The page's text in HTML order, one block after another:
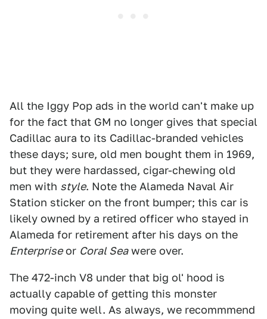
All the Iggy Pop ads in the world can't make up
for the fact that GM no longer gives that special
Cadillac aura to its Cadillac-branded vehicles
these days; sure, old men bought them in 1969,
but they were hardassed, cigar-chewing old
men with style. Note the Alameda Naval Air
Station sticker on the front bumper; this car is
likely owned by a retired officer who stayed in
Alameda for retirement after his days on the
Enterpriseor Coral Seawere over.
The 472-inch V8 under that big ol' hood is
actually capable of getting this monster
moving quite well. As always, we recommmend